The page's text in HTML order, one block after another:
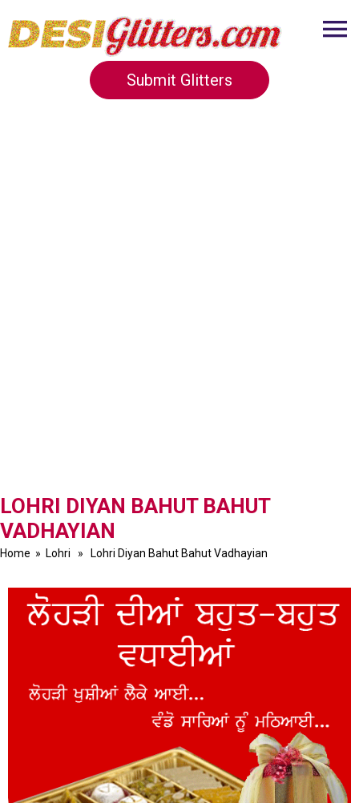
Submit Glitters
LOHRI DIYAN BAHUT BAHUT
VADHAYIAN
Home » Lohri » Lohri Diyan Bahut Bahut Vadhayian